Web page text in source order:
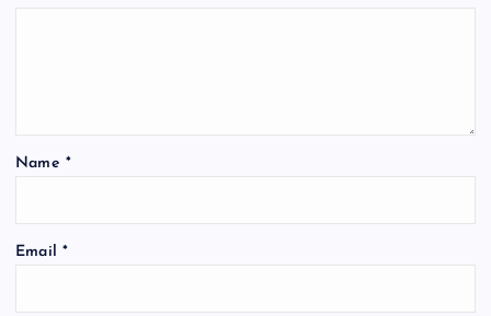
Name *
Email *